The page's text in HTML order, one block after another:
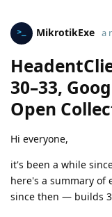
MikrotikExe a
30–33,
Open
Hi everyone,
it's been a while
here's a summary of
since then — builds